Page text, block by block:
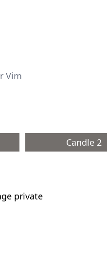
Candle 2
private